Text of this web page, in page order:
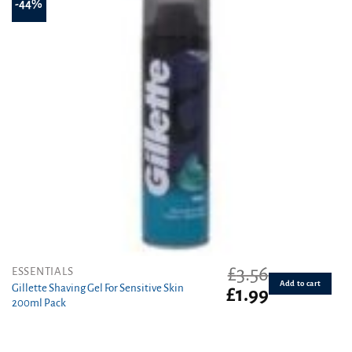
-44%
ESSENTIALS
Gillette Shaving Gel For Sensitive Skin
200ml Pack
£3.56
Original
price
£1.99Current
Add to cart